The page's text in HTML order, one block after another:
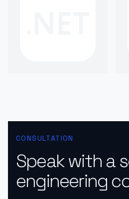
CONSULTATION
Speak with a
engineering